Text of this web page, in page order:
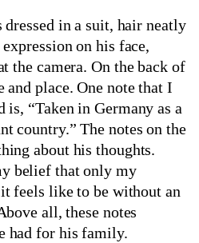
in a suit, hair neatly
on his face,
the camera. On the back of
and place. One note that I
is, “Taken in Germany as a
country.” The notes on the
about his thoughts.
belief that only my
feels like to be without an
all, these notes
had for his family.